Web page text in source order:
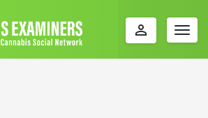
perm_identity